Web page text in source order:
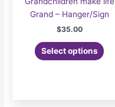
Grand – Hanger/Sign
$35.00
Select options